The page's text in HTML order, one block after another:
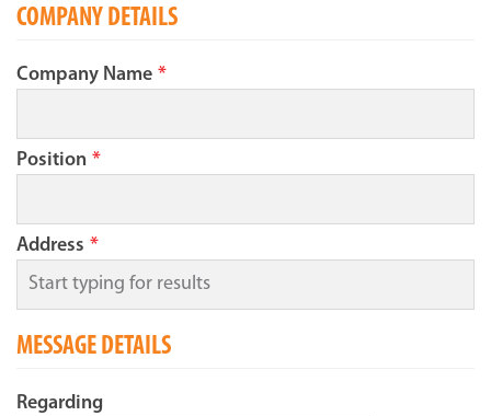
COMPANY DETAILS
Company Name *
Position *
Address *
MESSAGE DETAILS
Regarding